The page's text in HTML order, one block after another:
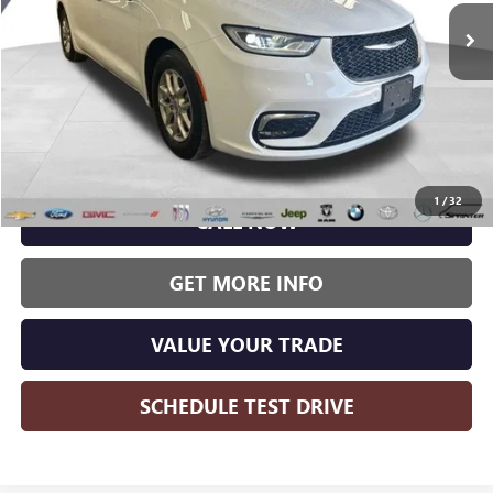
1 /32
72,667 mi
Less
Wise Deal:
CALL NOW
GET MORE INFO
VALUE YOUR TRADE
SCHEDULE TEST DRIVE